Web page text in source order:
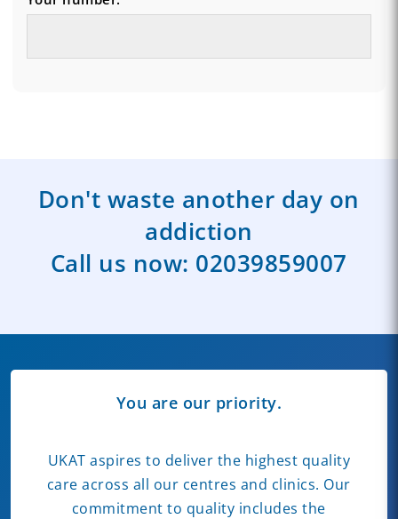
Don't waste another day on
addiction
Call us now: 02039859007
You are our priority.
UKAT aspires to deliver the highest quality
care across all our centres and clinics. Our
commitment to quality includes the